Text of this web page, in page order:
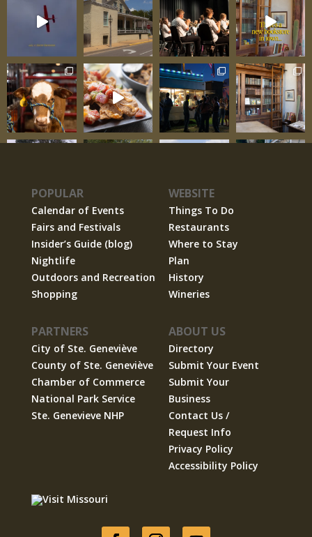
POPULAR
Calendar of Events
Fairs and Festivals
Insider’s Guide (blog)
Nightlife
Outdoors and Recreation
Shopping
WEBSITE
Things To Do
Restaurants
Where to Stay
Plan
History
Wineries
PARTNERS
City of Ste. Geneviève
County of Ste. Geneviève
Chamber of Commerce
National Park Service
Ste. Genevieve NHP
ABOUT US
Directory
Submit Your Event
Submit Your
Business
Contact Us /
Request Info
Privacy Policy
Accessibility Policy